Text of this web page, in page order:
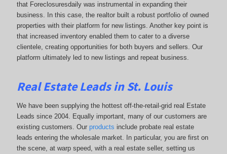
that Foreclosuresdaily was instrumental in expanding their
business. In this case, the realtor built a robust portfolio of owned
properties with their platform for new listings. Another key point is
that increased inventory enabled them to cater to a diverse
clientele, creating opportunities for both buyers and sellers. Our
platform ultimately led to new listings and repeat business.
Real Estate Leads in St. Louis
We have been supplying the hottest off-the-retail-grid real Estate
Leads since 2004. Equally important, many of our customers are
existing customers. Our products include probate real estate
leads entering the wholesale market. In particular, you are first on
the scene, at warp speed, with a real estate seller, setting us